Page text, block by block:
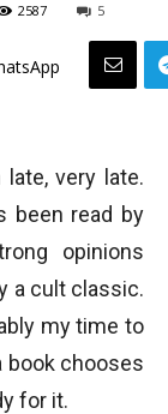
2587 5
late, very late.
been read by
opinions
a cult classic.
my time to
book chooses
for it.